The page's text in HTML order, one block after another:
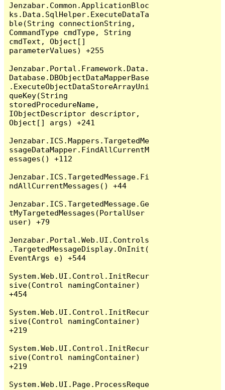
Jenzabar.Common.ApplicationBloc
ks.Data.SqlHelper.ExecuteDataTa
ble(String connectionString,
CommandType cmdType, String
cmdText, Object[]
parameterValues) +255
Jenzabar.Portal.Framework.Data.
Database.DBObjectDataMapperBase
.ExecuteObjectDataStoreArrayUni
queKey(String
storedProcedureName,
IObjectDescriptor descriptor,
Object[] args) +241
Jenzabar.ICS.Mappers.TargetedMe
ssageDataMapper.FindAllCurrentM
essages() +112
Jenzabar.ICS.TargetedMessage.Fi
ndAllCurrentMessages() +44
Jenzabar.ICS.TargetedMessage.Ge
tMyTargetedMessages(PortalUser
user) +79
Jenzabar.Portal.Web.UI.Controls
.TargetedMessageDisplay.OnInit(
EventArgs e) +544
System.Web.UI.Control.InitRecur
sive(Control namingContainer)
+454
System.Web.UI.Control.InitRecur
sive(Control namingContainer)
+219
System.Web.UI.Control.InitRecur
sive(Control namingContainer)
+219
System.Web.UI.Page.ProcessReque